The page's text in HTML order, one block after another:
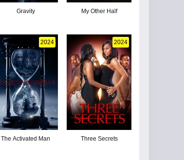
Gravity My Other Half
2024
The Activated Man
2024
Three Secrets